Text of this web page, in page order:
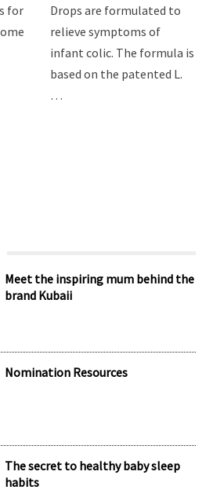
for
Drops are formulated to
relieve symptoms of
infant colic. The formula is
based on the patented L.
…
Meet the inspiring mum behind the
brand Kubaii
Nomination Resources
The secret to healthy baby sleep
habits